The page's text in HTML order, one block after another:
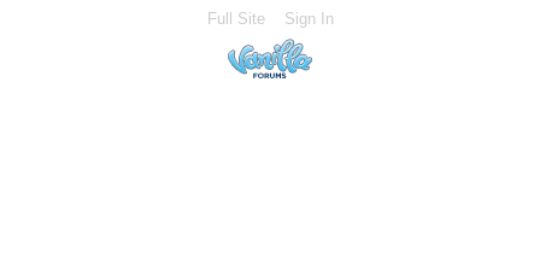
Full Site Sign In